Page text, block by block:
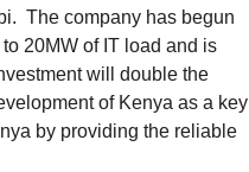
The company has begun
20MW of IT load and is
will double the
of Kenya as a key
by providing the reliable